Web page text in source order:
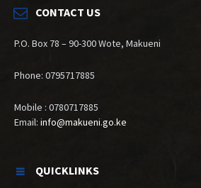
CONTACT US
P.O. Box 78 – 90-300 Wote, Makueni
Phone: 0795717885
Mobile : 0780717885
Email: info@makueni.go.ke
QUICKLINKS